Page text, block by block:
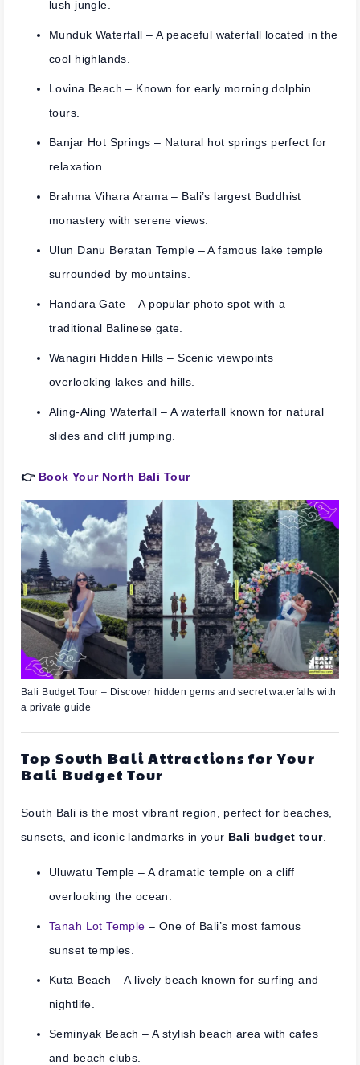
lush jungle.
Munduk Waterfall – A peaceful waterfall located in the
cool highlands.
Lovina Beach – Known for early morning dolphin
tours.
Banjar Hot Springs – Natural hot springs perfect for
relaxation.
Brahma Vihara Arama – Bali’s largest Buddhist
monastery with serene views.
Ulun Danu Beratan Temple – A famous lake temple
surrounded by mountains.
Handara Gate – A popular photo spot with a
traditional Balinese gate.
Wanagiri Hidden Hills – Scenic viewpoints
overlooking lakes and hills.
Aling-Aling Waterfall – A waterfall known for natural
slides and cliff jumping.
👉 Book Your North Bali Tour
Bali Budget Tour – Discover hidden gems and secret waterfalls with
a private guide
Top South Bali Attractions for Your
Bali Budget Tour
South Bali is the most vibrant region, perfect for beaches,
sunsets, and iconic landmarks in your Bali budget tour.
Uluwatu Temple – A dramatic temple on a cliff
overlooking the ocean.
Tanah Lot Temple – One of Bali’s most famous
sunset temples.
Kuta Beach – A lively beach known for surfing and
nightlife.
Seminyak Beach – A stylish beach area with cafes
and beach clubs.